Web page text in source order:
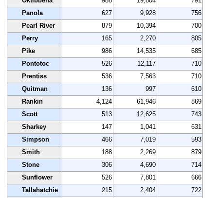
Panola
627 9,928
756
Pearl River
879 10,394
700
Perry
165 2,270
805
Pike
986 14,535
685
Pontotoc
526 12,117
710
Prentiss
536 7,563
710
Quitman
136 997
610
Rankin
4,124 61,946
869
Scott
513 12,625
743
Sharkey
147 1,041
631
Simpson
466 7,019
593
Smith
188 2,269
879
Stone
306 4,690
714
Sunflower
526 7,801
666
Tallahatchie
215 2,404
722